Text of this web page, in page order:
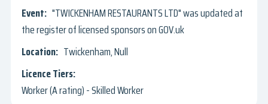
"TWICKENHAM RESTAURANTS LTD" was updated at
the register of licensed sponsors on GOV.uk
Twickenham, Null
Worker (A rating) - Skilled Worker